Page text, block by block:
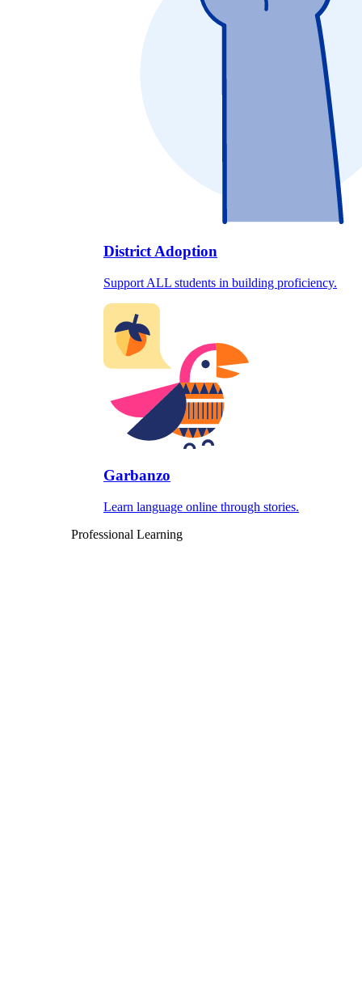
District Adoption
Support ALL students in building proficiency.
Garbanzo
Learn language online through stories.
Professional Learning